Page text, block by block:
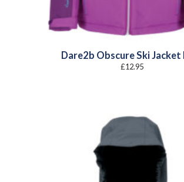
Dare2b Obscure Ski Jacket
£12.95